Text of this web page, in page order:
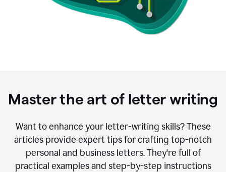
Master the art of letter writing
Want to enhance your letter-writing skills? These
articles provide expert tips for crafting top-notch
personal and business letters. They're full of
practical examples and step-by-step instructions